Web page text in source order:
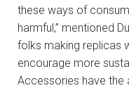
these ways of
harmful,” mentioned
folks making replicas
encourage more
Accessories have